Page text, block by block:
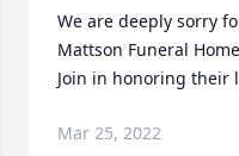
We are deeply sorry
Mattson Funeral
Join in honoring their
Mar 25, 2022